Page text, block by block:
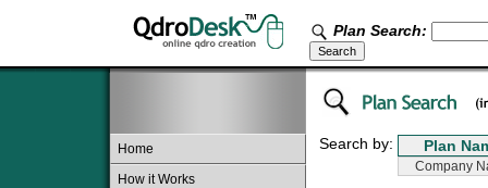
Plan Search:
Home
How it Works
Search by: